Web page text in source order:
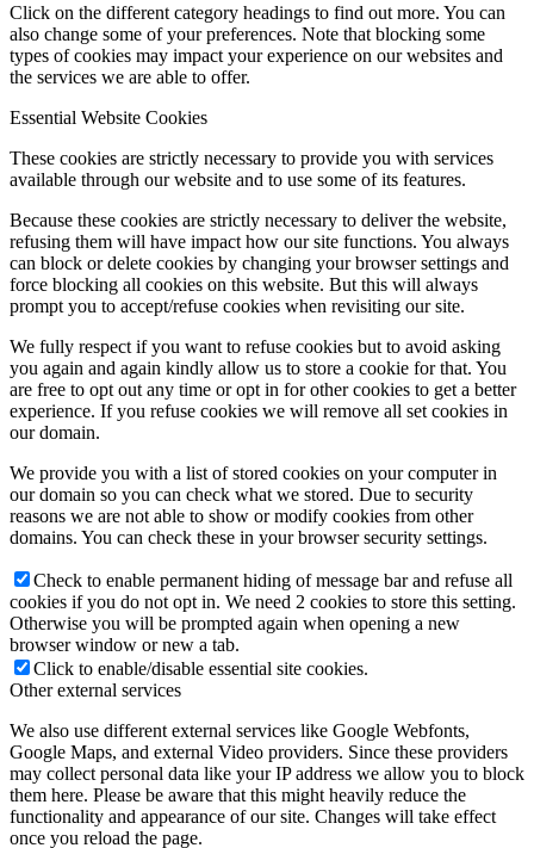
Click on the different category headings to find out more. You can
also change some of your preferences. Note that blocking some
types of cookies may impact your experience on our websites and
the services we are able to offer.
Essential Website Cookies
These cookies are strictly necessary to provide you with services
available through our website and to use some of its features.
Because these cookies are strictly necessary to deliver the website,
refusing them will have impact how our site functions. You always
can block or delete cookies by changing your browser settings and
force blocking all cookies on this website. But this will always
prompt you to accept/refuse cookies when revisiting our site.
We fully respect if you want to refuse cookies but to avoid asking
you again and again kindly allow us to store a cookie for that. You
are free to opt out any time or opt in for other cookies to get a better
experience. If you refuse cookies we will remove all set cookies in
our domain.
We provide you with a list of stored cookies on your computer in
our domain so you can check what we stored. Due to security
reasons we are not able to show or modify cookies from other
domains. You can check these in your browser security settings.
Check to enable permanent hiding of message bar and refuse all
cookies if you do not opt in. We need 2 cookies to store this setting.
Otherwise you will be prompted again when opening a new
browser window or new a tab.
Click to enable/disable essential site cookies.
Other external services
We also use different external services like Google Webfonts,
Google Maps, and external Video providers. Since these providers
may collect personal data like your IP address we allow you to block
them here. Please be aware that this might heavily reduce the
functionality and appearance of our site. Changes will take effect
once you reload the page.